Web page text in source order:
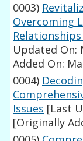
0003)
Overcoming
Updated On:
Added On:
0004)
Issues [Last
[Originally